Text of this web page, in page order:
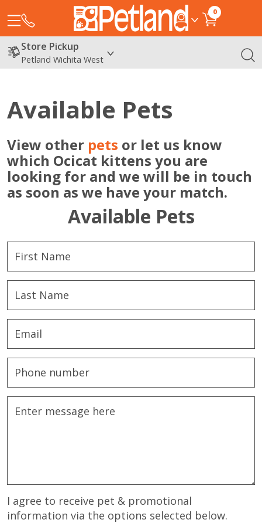
0
Store Pickup
Petland Wichita West
Available Pets
View other pets or let us know
which Ocicat kittens you are
looking for and we will be in touch
as soon as we have your match.
Available Pets
I agree to receive pet & promotional
information via the options selected below.